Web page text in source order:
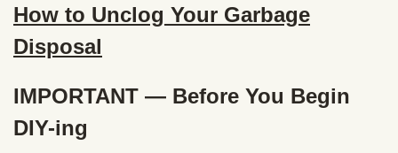
How to Unclog Your Garbage
Disposal
IMPORTANT — Before You Begin
DIY-ing